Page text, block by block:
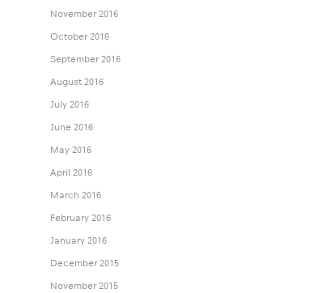
November 2016
October 2016
September 2016
August 2016
July 2016
June 2016
May 2016
April 2016
March 2016
February 2016
January 2016
December 2015
November 2015